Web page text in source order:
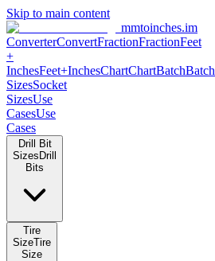
Skip to main content
mmtoinches.im
ConverterConvertFractionFractionFeet
+
InchesFeet+InchesChartChartBatchBatch
SizesSocket
SizesUse
CasesUse
Cases
Drill Bit
Sizes Drill
Bits
Tire
SizeTire
Size